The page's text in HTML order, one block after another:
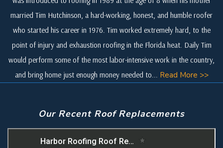
married Tim Hutchinson, a hard-working, honest, and humble roofer
who started his career in 1976. Tim worked extremely hard, to the
point of injury and exhaustion roofing in the Florida heat. Daily Tim
would perform some of the most labor-intensive work in the country,
and bring home just enough money needed to... Read More >>
Our Recent Roof Replacements